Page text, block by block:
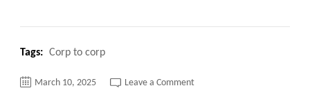
Tags: Corp to corp
March 10, 2025 Leave a Commenton